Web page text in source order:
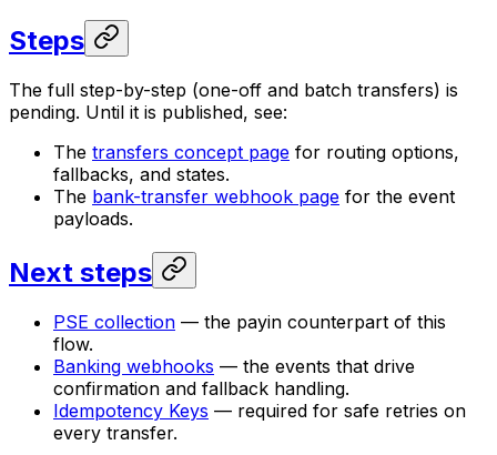
Steps
The full step-by-step (one-off and batch transfers) is
pending. Until it is published, see:
The transfers concept page for routing options,
fallbacks, and states.
The bank-transfer webhook page for the event
payloads.
Next steps
PSE collection — the payin counterpart of this
flow.
Banking webhooks — the events that drive
confirmation and fallback handling.
Idempotency Keys — required for safe retries on
every transfer.